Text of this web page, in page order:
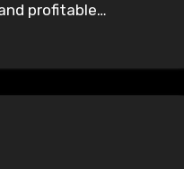
profitable…